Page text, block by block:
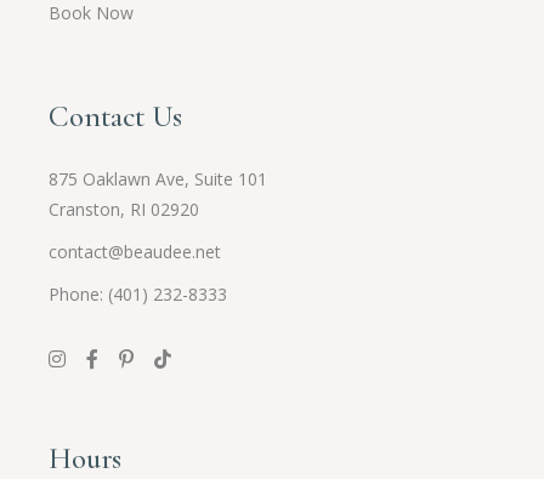
Book Now
Contact Us
875 Oaklawn Ave, Suite 101
Cranston, RI 02920
contact@beaudee.net
Phone: (401) 232-8333
Hours